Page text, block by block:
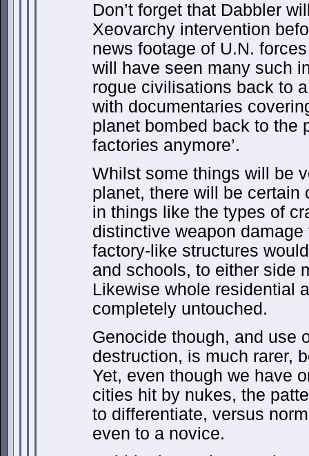
Don’t forget that Dabbler
Xeovarchy intervention
news footage of U.N.
will have seen many such
rogue civilisations back to
with documentaries
planet bombed back to the
factories anymore’.
Whilst some things will be
planet, there will be
in things like the types of
distinctive weapon
factory-like structures
and schools, to either side
Likewise whole residential
completely untouched.
Genocide though, and use
destruction, is much rarer,
Yet, even though we have
cities hit by nukes, the
to differentiate, versus
even to a novice.